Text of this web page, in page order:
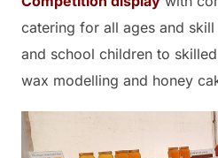
catering for all ages and
and school children to
wax modelling and honey